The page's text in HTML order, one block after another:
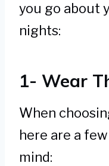
you go about
nights:
1- Wear
When
here are a
mind: